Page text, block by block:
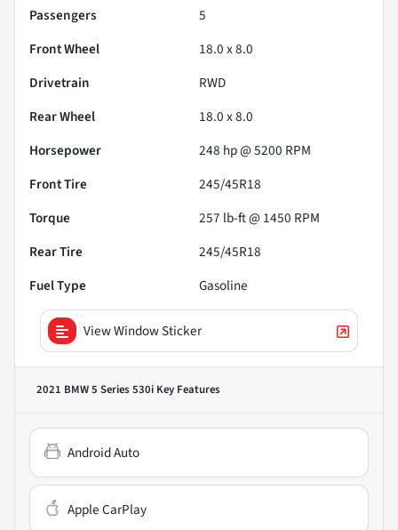
Passengers
5
Front Wheel
18.0 x 8.0
Drivetrain
RWD
Rear Wheel
18.0 x 8.0
Horsepower
248 hp @ 5200 RPM
Front Tire
245/45R18
Torque
257 lb-ft @ 1450 RPM
Rear Tire
245/45R18
Fuel Type
Gasoline
View Window Sticker
2021 BMW 5 Series 530i Key Features
Android Auto
Apple CarPlay